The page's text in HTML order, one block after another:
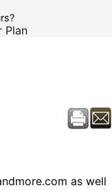
Plan
as well